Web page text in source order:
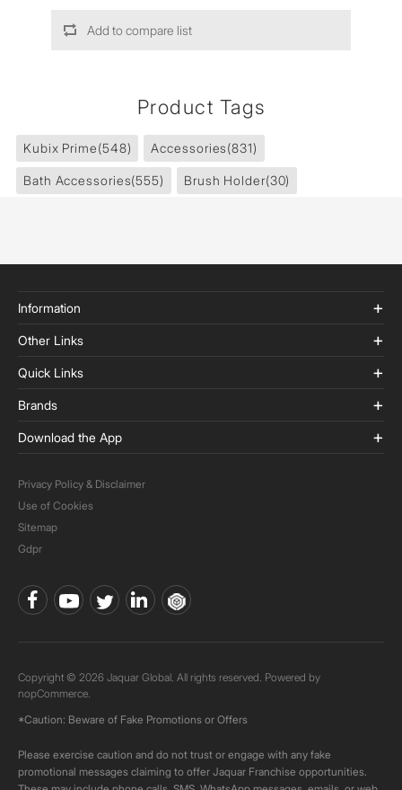
Add to compare list
Product Tags
Kubix Prime(548) Accessories(831)
Bath Accessories(555) Brush Holder(30)
Information
Other Links
Quick Links
Brands
Download the App
Privacy Policy & Disclaimer
Use of Cookies
Sitemap
Gdpr
Copyright © 2026 Jaquar Global. All rights reserved. Powered by
nopCommerce.
*Caution: Beware of Fake Promotions or Offers
Please exercise caution and do not trust or engage with any fake
promotional messages claiming to offer Jaquar Franchise opportunities.